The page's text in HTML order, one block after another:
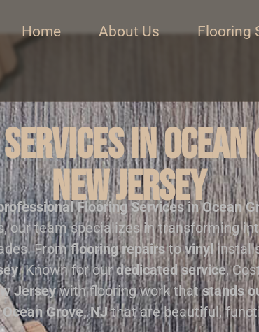
Home About Us Flooring
in
New Jersey
Flooring Services in Ocean
our team specializes in transforming
Fromflooring repairstovinyl
. Known for ourdedicated service,
Jerseywith flooring work thatstands
Grove, NJthat are beautiful,